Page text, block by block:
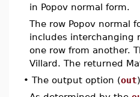
in Popov normal form.
The row Popov normal
includes interchanging
one row from another.
Villard. The returned
• The output option (out